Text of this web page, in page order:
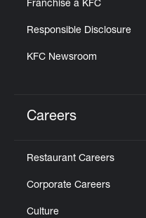
Franchise a KFC
Responsible Disclosure
KFC Newsroom
Careers
Restaurant Careers
Corporate Careers
Culture